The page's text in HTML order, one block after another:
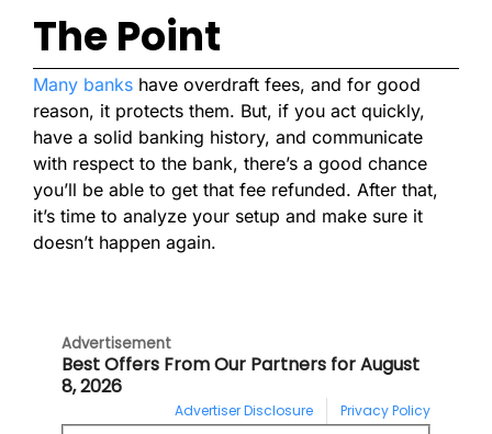
The Point
Many banks have overdraft fees, and for good
reason, it protects them. But, if you act quickly,
have a solid banking history, and communicate
with respect to the bank, there’s a good chance
you’ll be able to get that fee refunded. After that,
it’s time to analyze your setup and make sure it
doesn’t happen again.